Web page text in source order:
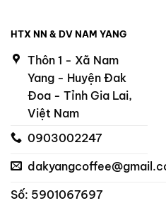
HTX NN & DV NAM YANG
Thôn 1 - Xã Nam
Yang - Huyện Đak
Đoa - Tỉnh Gia Lai,
Việt Nam
0903002247
Số: 5901067697